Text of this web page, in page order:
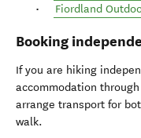
Fiordland
Booking
If you are hiking
accommodation
arrange transport for
walk.